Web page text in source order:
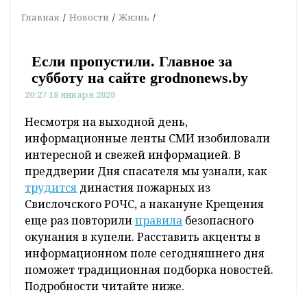
Главная Новости Жизнь
Если пропустили. Главное за
субботу на сайте grodnonews.by
20:27 18 января 2020
Несмотря на выходной день,
информационные ленты СМИ изобиловали
интересной и свежей информацией. В
преддверии Дня спасателя мы узнали, как
трудится династия пожарных из
Свислочского РОЧС, а накануне Крещения
еще раз повторилиправила безопасного
окунания в купели. Расставить акценты в
информационном поле сегодняшнего дня
поможет традиционная подборка новостей.
Подробности читайте ниже.